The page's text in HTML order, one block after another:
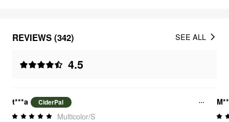
REVIEWS (342)
4.5
SEE ALL
t***a CiderPal
Multicolor/S